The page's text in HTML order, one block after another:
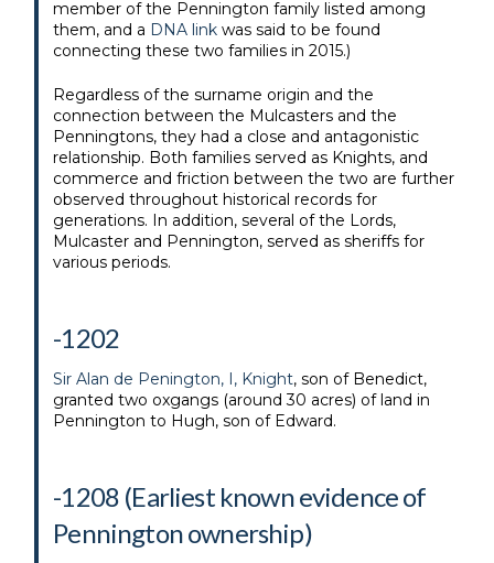
member of the Pennington family listed among
them, and a DNA link was said to be found
connecting these two families in 2015.)
Regardless of the surname origin and the
connection between the Mulcasters and the
Penningtons, they had a close and antagonistic
relationship. Both families served as Knights, and
commerce and friction between the two are further
observed throughout historical records for
generations. In addition, several of the Lords,
Mulcaster and Pennington, served as sheriffs for
various periods.
-1202
Sir Alan de Penington, I, Knight, son of Benedict,
granted two oxgangs (around 30 acres) of land in
Pennington to Hugh, son of Edward.
-1208 (Earliest known evidence of
Pennington ownership)